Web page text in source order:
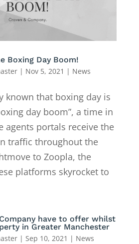
Boxing Day Boom!
| Nov 5, 2021 | News
known that boxing day is
day boom”, a time in
agents portals receive the
traffic throughout the
to Zoopla, the
platforms skyrocket to
have to offer whilst
in Greater Manchester
| Sep 10, 2021 | News